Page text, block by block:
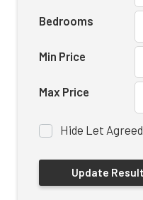
Bedrooms
Min Price
Max Price
Hide Let Agreed